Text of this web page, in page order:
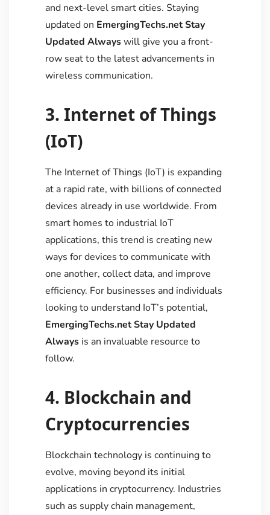
and next-level smart cities. Staying
updated on EmergingTechs.net Stay
Updated Alwayswill give you a front-
row seat to the latest advancements in
wireless communication.
3. Internet of Things
(IoT)
The Internet of Things (IoT) is expanding
at a rapid rate, with billions of connected
devices already in use worldwide. From
smart homes to industrial IoT
applications, this trend is creating new
ways for devices to communicate with
one another, collect data, and improve
efficiency. For businesses and individuals
looking to understand IoT’s potential,
EmergingTechs.net Stay Updated
Alwaysis an invaluable resource to
follow.
4. Blockchain and
Cryptocurrencies
Blockchain technology is continuing to
evolve, moving beyond its initial
applications in cryptocurrency. Industries
such as supply chain management,